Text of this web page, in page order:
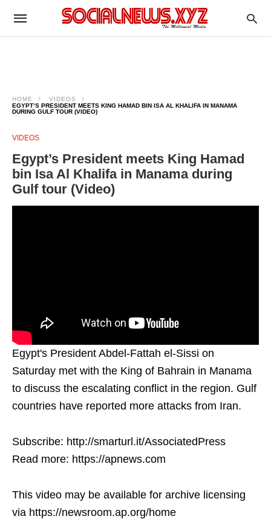
HOME
VIDEOS
EGYPT’S PRESIDENT MEETS KING HAMAD BIN ISA AL KHALIFA IN MANAMA
DURING GULF TOUR (VIDEO)
VIDEOS
Egypt’s President meets King Hamad
bin Isa Al Khalifa in Manama during
Gulf tour (Video)
Egypt's President Abdel-Fattah el-Sissi on
Saturday met with the King of Bahrain in Manama
to discuss the escalating conflict in the region. Gulf
countries have reported more attacks from Iran.
Subscribe: http://smarturl.it/AssociatedPress
Read more: https://apnews.com
This video may be available for archive licensing
via https://newsroom.ap.org/home